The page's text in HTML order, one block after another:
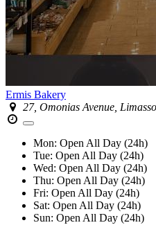
Ermis Bakery
27, Omonias Avenue,
Mon: Open All Day (24h)
Tue: Open All Day (24h)
Wed: Open All Day (24h)
Thu: Open All Day (24h)
Fri: Open All Day (24h)
Sat: Open All Day (24h)
Sun: Open All Day (24h)